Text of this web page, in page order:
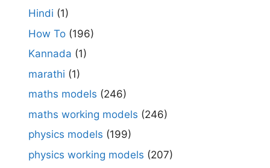
Hindi (1)
How To (196)
Kannada (1)
marathi (1)
maths models (246)
maths working models (246)
physics models (199)
physics working models (207)